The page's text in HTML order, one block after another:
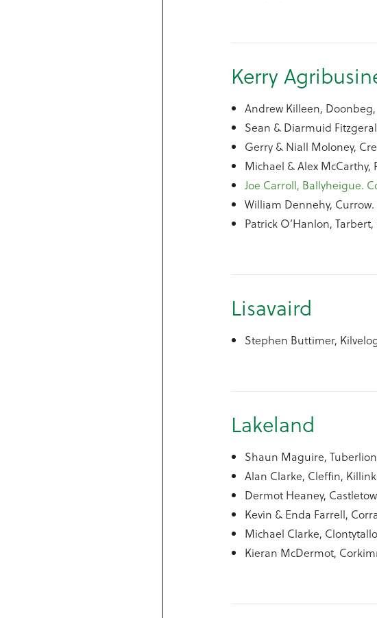
Kerry
Andrew Killeen,
Sean & Diarmuid
Gerry & Niall Moloney,
Michael & Alex McCarthy,
Joe Carroll, Ballyheigue.
William Dennehy, Currow.
Patrick O’Hanlon, Tarbert,
Lisavaird
Stephen Buttimer,
Lakeland
Shaun Maguire,
Alan Clarke, Cleffin,
Dermot Heaney,
Kevin & Enda Farrell,
Michael Clarke,
Kieran McDermot,